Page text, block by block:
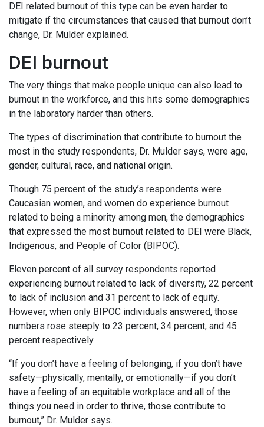
DEI related burnout of this type can be even harder to
mitigate if the circumstances that caused that burnout don’t
change, Dr. Mulder explained.
DEI burnout
The very things that make people unique can also lead to
burnout in the workforce, and this hits some demographics
in the laboratory harder than others.
The types of discrimination that contribute to burnout the
most in the study respondents, Dr. Mulder says, were age,
gender, cultural, race, and national origin.
Though 75 percent of the study’s respondents were
Caucasian women, and women do experience burnout
related to being a minority among men, the demographics
that expressed the most burnout related to DEI were Black,
Indigenous, and People of Color (BIPOC).
Eleven percent of all survey respondents reported
experiencing burnout related to lack of diversity, 22 percent
to lack of inclusion and 31 percent to lack of equity.
However, when only BIPOC individuals answered, those
numbers rose steeply to 23 percent, 34 percent, and 45
percent respectively.
“If you don’t have a feeling of belonging, if you don’t have
safety—physically, mentally, or emotionally—if you don’t
have a feeling of an equitable workplace and all of the
things you need in order to thrive, those contribute to
burnout,” Dr. Mulder says.